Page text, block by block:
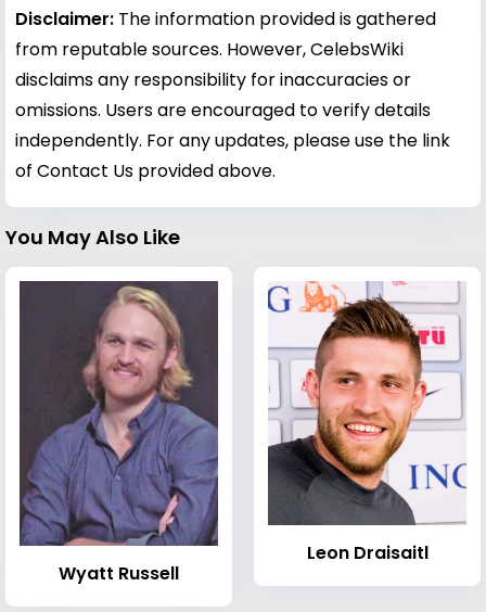
Disclaimer: The information provided is gathered
from reputable sources. However, CelebsWiki
disclaims any responsibility for inaccuracies or
omissions. Users are encouraged to verify details
independently. For any updates, please use the link
of Contact Us provided above.
You May Also Like
Wyatt Russell
Leon Draisaitl